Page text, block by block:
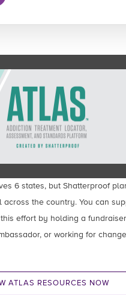
6 states, but Shatterproof
across the country. You can
effort by holding a
or working for
ATLAS RESOURCES NOW